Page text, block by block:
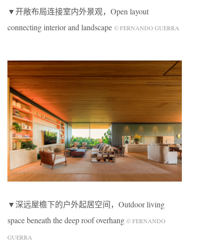
▼开敞布局连接室内外景观，Open layout
connecting interior and landscape © FERNANDO GUERRA
▼深远屋檐下的户外起居空间，Outdoor living
space beneath the deep roof overhang © FERNANDO
GUERRA